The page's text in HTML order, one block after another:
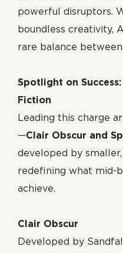
powerful disruptors.
boundless creativity,
rare balance
Spotlight on
Fiction
Leading this charge
—Clair Obscur and
developed by
redefining what mid-
achieve.
Clair Obscur
Developed by